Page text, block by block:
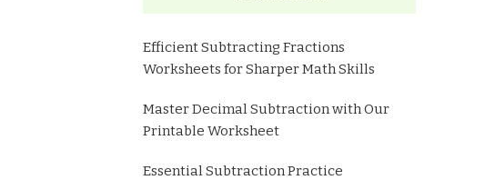
Efficient Subtracting Fractions
Worksheets for Sharper Math Skills
Master Decimal Subtraction with Our
Printable Worksheet
Essential Subtraction Practice